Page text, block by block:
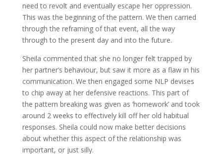
need to revolt and eventually escape her oppression.
This was the beginning of the pattern. We then carried
through the reframing of that event, all the way
through to the present day and into the future.
Sheila commented that she no longer felt trapped by
her partner’s behaviour, but saw it more as a flaw in his
communication. We then engaged some NLP devises
to chip away at her defensive reactions. This part of
the pattern breaking was given as ‘homework’ and took
around 2 weeks to effectively kill off her old habitual
responses. Sheila could now make better decisions
about whether this aspect of the relationship was
important, or just silly.